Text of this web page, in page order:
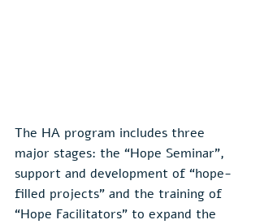
The HA program includes three
major stages: the “Hope Seminar”,
support and development of “hope-
filled projects” and the training of
“Hope Facilitators” to expand the